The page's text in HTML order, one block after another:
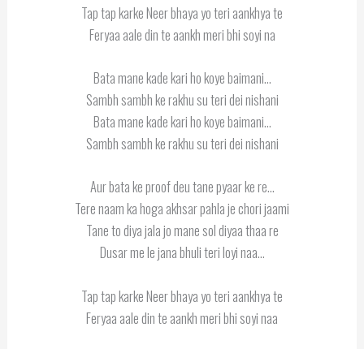
Tap tap karke Neer bhaya yo teri aankhya te
Feryaa aale din te aankh meri bhi soyi na
Bata mane kade kari ho koye baimani…
Sambh sambh ke rakhu su teri dei nishani
Bata mane kade kari ho koye baimani…
Sambh sambh ke rakhu su teri dei nishani
Aur bata ke proof deu tane pyaar ke re…
Tere naam ka hoga akhsar pahla je chori jaami
Tane to diya jala jo mane sol diyaa thaa re
Dusar me le jana bhuli teri loyi naa…
Tap tap karke Neer bhaya yo teri aankhya te
Feryaa aale din te aankh meri bhi soyi naa